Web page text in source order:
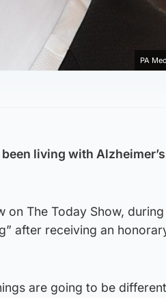
PA
living with Alzheimer’s
on The Today Show, during
after receiving an
are going to be different